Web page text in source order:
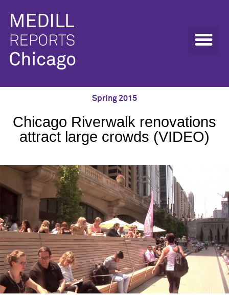
Spring 2015
Chicago Riverwalk renovations
attract large crowds (VIDEO)